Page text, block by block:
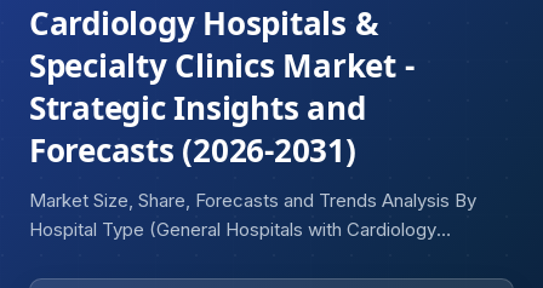
Cardiology Hospitals &
Specialty Clinics Market -
Strategic Insights and
Forecasts (2026-2031)
Market Size, Share, Forecasts and Trends Analysis By
Hospital Type (General Hospitals with Cardiology